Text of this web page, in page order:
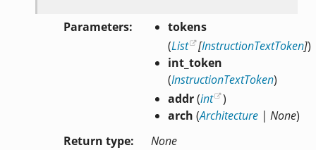
Parameters
tokens
(List [InstructionTextToken])
int_token
(InstructionTextToken)
addr(int
)
arch (Architecture| None)
Return type
None